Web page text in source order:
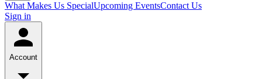
What Makes Us SpecialUpcoming EventsContact Us
Sign in
Account